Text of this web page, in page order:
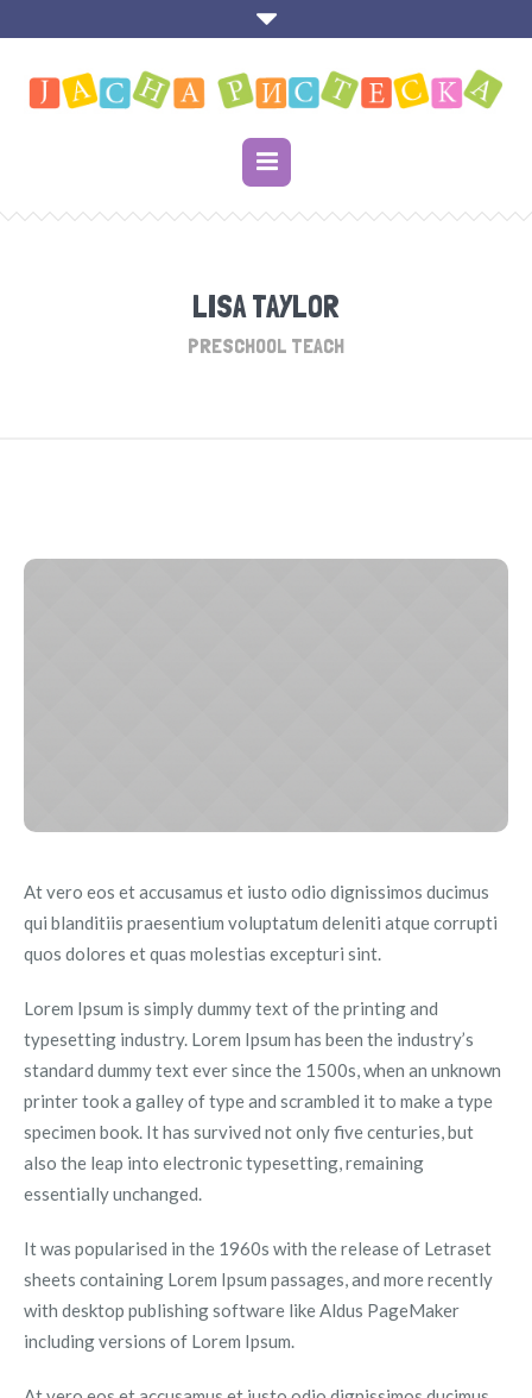
LISA TAYLOR
PRESCHOOL TEACH
At vero eos et accusamus et iusto odio dignissimos ducimus
qui blanditiis praesentium voluptatum deleniti atque corrupti
quos dolores et quas molestias excepturi sint.
Lorem Ipsum is simply dummy text of the printing and
typesetting industry. Lorem Ipsum has been the industry’s
standard dummy text ever since the 1500s, when an unknown
printer took a galley of type and scrambled it to make a type
specimen book. It has survived not only five centuries, but
also the leap into electronic typesetting, remaining
essentially unchanged.
It was popularised in the 1960s with the release of Letraset
sheets containing Lorem Ipsum passages, and more recently
with desktop publishing software like Aldus PageMaker
including versions of Lorem Ipsum.